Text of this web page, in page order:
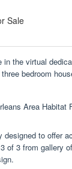
Sale
in the virtual
bedroom
designed to offer
of 3 from gallery